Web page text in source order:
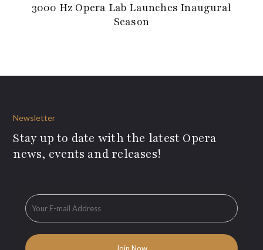
3000 Hz Opera Lab Launches Inaugural
Season
Newsletter
Stay up to date with the latest Opera
news, events and releases!